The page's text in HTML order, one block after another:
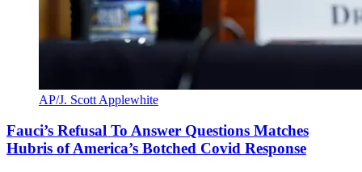
AP/J. Scott Applewhite
Fauci’s Refusal To Answer Questions Matches
Hubris of America’s Botched Covid Response